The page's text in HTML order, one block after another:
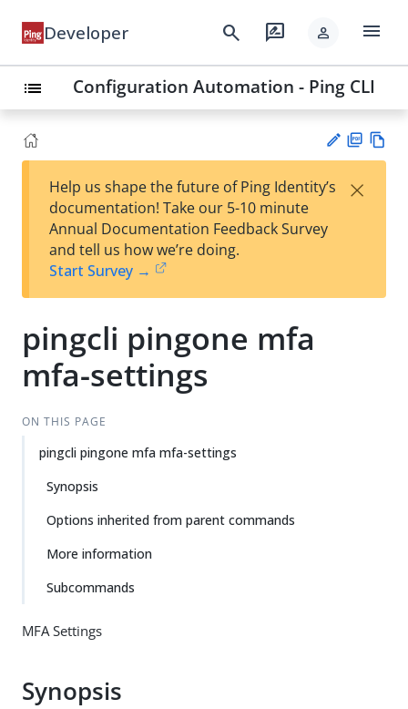
Developer search rate_review person menu
list Configuration Automation - Ping CLI
est
t
F
Help us shape the future of Ping Identity’s
documentation! Take our 5-10 minute
Annual Documentation Feedback Survey
and tell us how we’re doing.
Start Survey →
×
pingcli pingone mfa
mfa-settings
ON THIS PAGE
pingcli pingone mfa mfa-settings
Synopsis
Options inherited from parent commands
More information
Subcommands
MFA Settings
Synopsis